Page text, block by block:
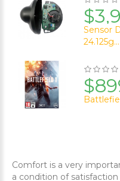
Sensor
24.125g...
Comfort is a very
a condition of